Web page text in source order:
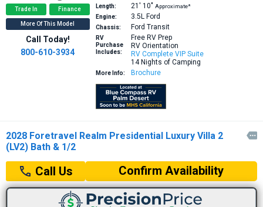
Trade In Finance
More Of This Model
Call Today!
800-610-3934
Length: 21′ 10″ Approximate*
Engine:
3.5L Ford
Chassis: Ford Transit
RV
Purchase
Includes:
Free RV Prep
RV Orientation
RV Complete VIP Suite
14 Nights of Camping
More Info: Brochure
2028 Foretravel Realm Presidential Luxury Villa 2
(LV2) Bath & 1/2

Call Us Confirm Availability